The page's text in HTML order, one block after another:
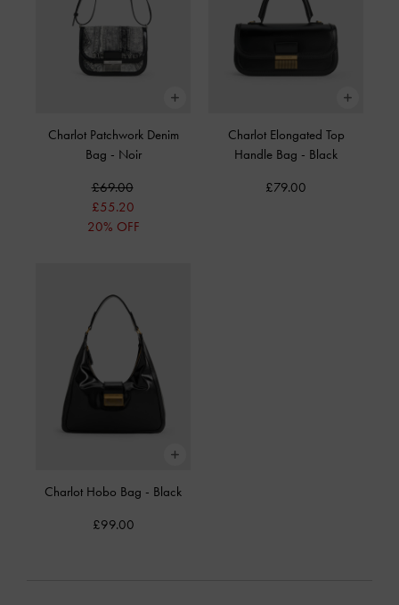
Charlot Patchwork Denim
Bag - Noir
£69.00
£55.20
20% OFF
Charlot Elongated Top
Handle Bag - Black
£79.00
Charlot Hobo Bag - Black
£99.00